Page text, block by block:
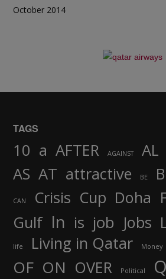
October 2014
TAGS
10 a AFTER AGAINST AL
AS AT attractive BE
CAN Crisis Cup Doha
Gulf In is job Jobs
life Living in Qatar Money
OF ON OVER Political